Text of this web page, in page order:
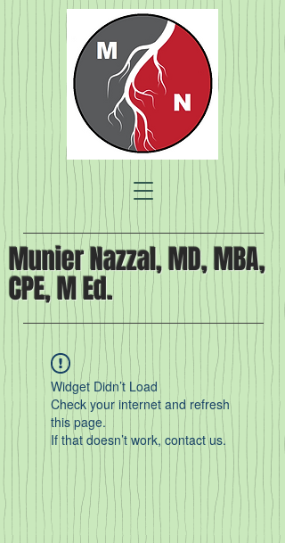
Munier Nazzal, MD, MBA,
CPE, M Ed.
Widget Didn’t Load
Check your internet and refresh
this page.
If that doesn’t work, contact us.